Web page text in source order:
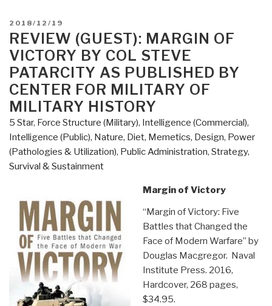
Wars
–
Fronting
the
Foreign
Policy
of
the
Permanent
Warfare
POSTED
ON
2018/12/19
REVIEW (GUEST): MARGIN OF
VICTORY BY COL STEVE
PATARCITY AS PUBLISHED BY
CENTER FOR MILITARY OF
MILITARY HISTORY
5 Star, Force Structure (Military), Intelligence (Commercial),
Intelligence (Public), Nature, Diet, Memetics, Design, Power
(Pathologies & Utilization), Public Administration, Strategy,
Survival & Sustainment
Margin of Victory
“Margin of Victory: Five
Battles that Changed the
Face of Modern Warfare” by
Douglas Macgregor. Naval
Institute Press. 2016,
Hardcover, 268 pages,
$34.95.